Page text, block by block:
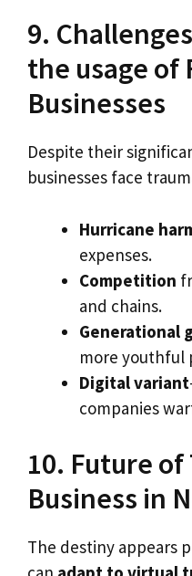
9.
the usage of
Businesses
Despite their
businesses face
Hurricane
expenses.
Competition
and chains.
Generational
more youthful
Digital variant
companies
10. Future
Business in
The destiny appears